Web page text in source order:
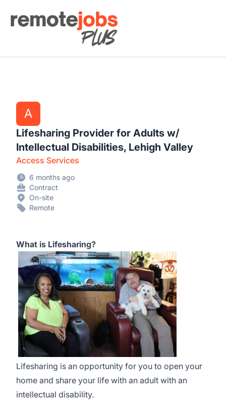
Remote Jobs Plus
A
Lifesharing Provider for Adults w/
Intellectual Disabilities, Lehigh Valley
Access Services
6 months ago
Contract
On-site
Remote
What is Lifesharing?
Lifesharing is an opportunity for you to open your
home and share your life with an adult with an
intellectual disability.